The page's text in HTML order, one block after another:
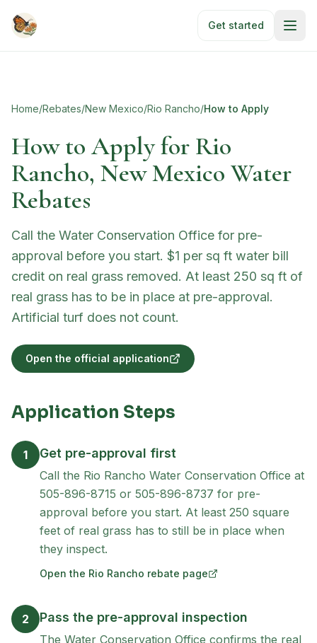
Get started
Home/Rebates/New Mexico/Rio Rancho/How to Apply
How to Apply for Rio
Rancho, New Mexico Water
Rebates
Call the Water Conservation Office for pre-
approval before you start. $1 per sq ft water bill
credit on real grass removed. At least 250 sq ft of
real grass has to be in place at pre-approval.
Artificial turf does not count.
Open the official application
(opens in new tab)
Application Steps
1 Get pre-approval first
Call the Rio Rancho Water Conservation Office at
505-896-8715 or 505-896-8737 for pre-
approval before you start. At least 250 square
feet of real grass has to still be in place when
they inspect.
Open the Rio Rancho rebate page
(opens in new tab)
2 Pass the pre-approval inspection
The Water Conservation Office confirms the real